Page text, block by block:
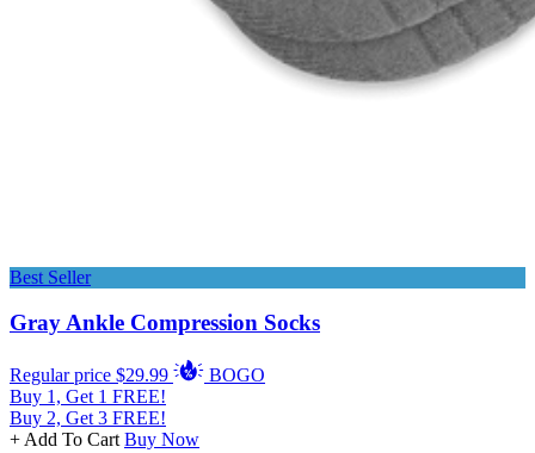
Best Seller
Gray Ankle Compression Socks
Regular price $29.99
BOGO
Buy 1, Get 1 FREE!
Buy 2, Get 3 FREE!
+ Add To Cart Buy Now